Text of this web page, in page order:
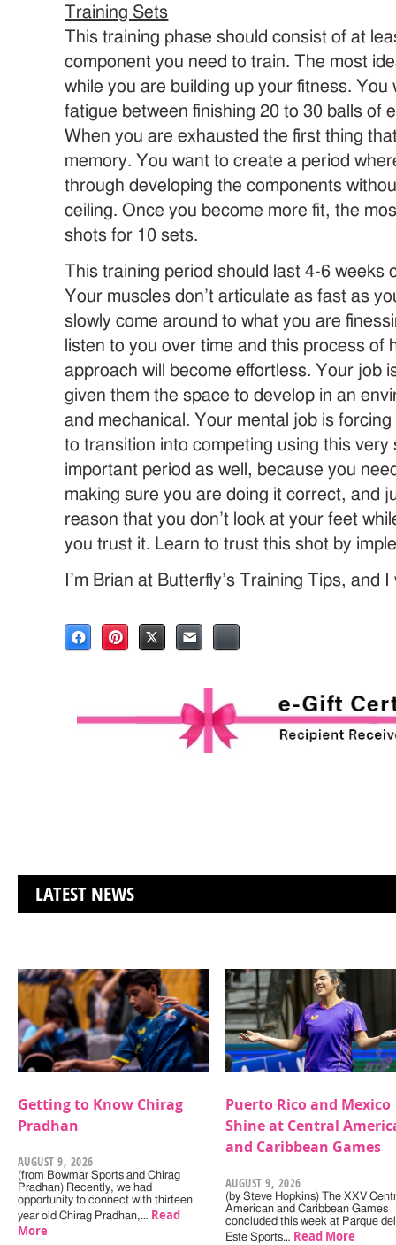
Training Sets
This training phase should consist of at
component you need to train. The most
while you are building up your fitness.
fatigue between finishing 20 to 30 balls of
When you are exhausted the first thing
memory. You want to create a period
through developing the components
ceiling. Once you become more fit, the
shots for 10 sets.
This training period should last 4-6 weeks
Your muscles don’t articulate as fast as
slowly come around to what you are
listen to you over time and this process of
approach will become effortless. Your job
given them the space to develop in an
and mechanical. Your mental job is
to transition into competing using this very
important period as well, because you
making sure you are doing it correct, and
reason that you don’t look at your feet
you trust it. Learn to trust this shot by
I’m Brian at Butterfly’s Training Tips, and
LATEST NEWS
Getting to Know Chirag
Pradhan
AUGUST 9, 2026
(from Bowmar Sports and Chirag
Pradhan) Recently, we had
opportunity to connect with thirteen
year old Chirag Pradhan,… Read
More
Puerto Rico and Mexico
Shine at Central
and Caribbean Games
AUGUST 9, 2026
(by Steve Hopkins) The XXV
American and Caribbean Games
concluded this week at Parque del
Este Sports… Read More